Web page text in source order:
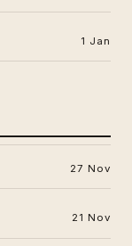
1 Jan
27 Nov
21 Nov